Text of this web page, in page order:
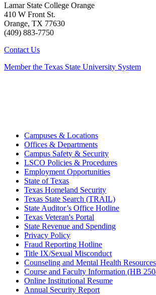
Lamar State College Orange
410 W Front St.
Orange, TX 77630
(409) 883-7750
Contact Us
Member the Texas State University System
Campuses & Locations
Offices & Departments
Campus Safety & Security
LSCO Policies & Procedures
Employment Opportunities
State of Texas
Texas Homeland Security
Texas State Search (TRAIL)
State Auditor’s Office Hotline
Texas Veteran's Portal
State Revenue and Spending
Privacy Policy
Fraud Reporting Hotline
Title IX/Sexual Misconduct
Counseling and Mental Health Resources
Course and Faculty Information (HB
Online Institutional Resume
Annual Security Report